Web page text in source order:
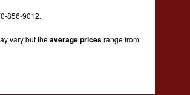
856-9012.
vary but theaverage pricesrange from